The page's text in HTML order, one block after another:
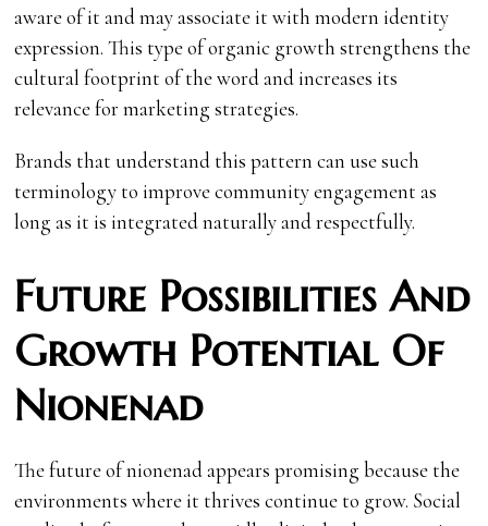
aware of it and may associate it with modern identity
expression. This type of organic growth strengthens the
cultural footprint of the word and increases its
relevance for marketing strategies.
Brands that understand this pattern can use such
terminology to improve community engagement as
long as it is integrated naturally and respectfully.
Future Possibilities And
Growth Potential Of
Nionenad
The future of nionenad appears promising because the
environments where it thrives continue to grow. Social